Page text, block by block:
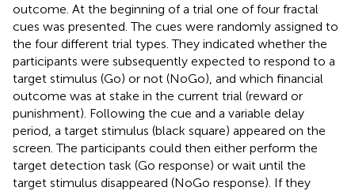
outcome. At the beginning of a trial one of four fractal
cues was presented. The cues were randomly assigned to
the four different trial types. They indicated whether the
participants were subsequently expected to respond to a
target stimulus (Go) or not (NoGo), and which financial
outcome was at stake in the current trial (reward or
punishment). Following the cue and a variable delay
period, a target stimulus (black square) appeared on the
screen. The participants could then either perform the
target detection task (Go response) or wait until the
target stimulus disappeared (NoGo response). If they